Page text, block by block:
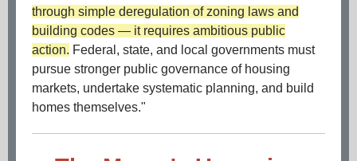
through simple deregulation of zoning laws and
building codes — it requires ambitious public
action. Federal, state, and local governments must
pursue stronger public governance of housing
markets, undertake systematic planning, and build
homes themselves."